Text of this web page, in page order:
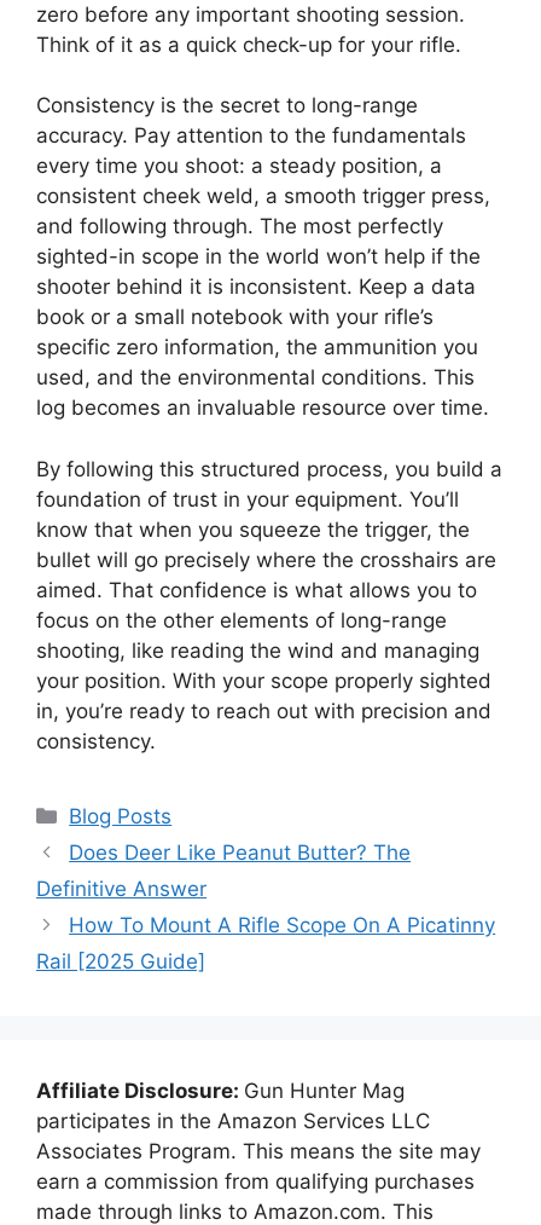
zero before any important shooting session.
Think of it as a quick check-up for your rifle.
Consistency is the secret to long-range
accuracy. Pay attention to the fundamentals
every time you shoot: a steady position, a
consistent cheek weld, a smooth trigger press,
and following through. The most perfectly
sighted-in scope in the world won’t help if the
shooter behind it is inconsistent. Keep a data
book or a small notebook with your rifle’s
specific zero information, the ammunition you
used, and the environmental conditions. This
log becomes an invaluable resource over time.
By following this structured process, you build a
foundation of trust in your equipment. You’ll
know that when you squeeze the trigger, the
bullet will go precisely where the crosshairs are
aimed. That confidence is what allows you to
focus on the other elements of long-range
shooting, like reading the wind and managing
your position. With your scope properly sighted
in, you’re ready to reach out with precision and
consistency.
Categories
Blog Posts
Does Deer Like Peanut Butter? The
Definitive Answer
How To Mount A Rifle Scope On A Picatinny
Rail [2025 Guide]
Affiliate Disclosure: Gun Hunter Mag
participates in the Amazon Services LLC
Associates Program. This means the site may
earn a commission from qualifying purchases
made through links to Amazon.com. This